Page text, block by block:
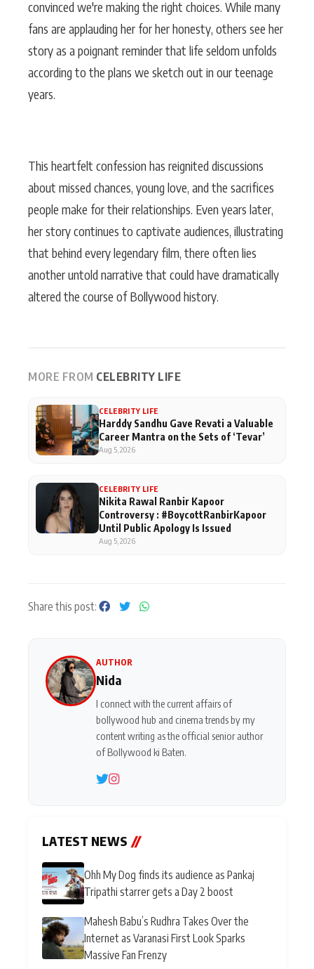
convinced we're making the right choices. While many
fans are applauding her for her honesty, others see her
story as a poignant reminder that life seldom unfolds
according to the plans we sketch out in our teenage
years.
This heartfelt confession has reignited discussions
about missed chances, young love, and the sacrifices
people make for their relationships. Even years later,
her story continues to captivate audiences, illustrating
that behind every legendary film, there often lies
another untold narrative that could have dramatically
altered the course of Bollywood history.
MORE FROM CELEBRITY LIFE
CELEBRITY LIFE
Harddy Sandhu Gave Revati a Valuable
Career Mantra on the Sets of ‘Tevar’
Aug 5, 2026
CELEBRITY LIFE
Nikita Rawal Ranbir Kapoor
Controversy : #BoycottRanbirKapoor
Until Public Apology Is Issued
Aug 5, 2026
Share this post:
AUTHOR
Nida
I connect with the current affairs of
bollywood hub and cinema trends by my
content writing as the official senior author
of Bollywood ki Baten.
LATEST NEWS //
Ohh My Dog finds its audience as Pankaj
Tripathi starrer gets a Day 2 boost
Mahesh Babu’s Rudhra Takes Over the
Internet as Varanasi First Look Sparks
Massive Fan Frenzy